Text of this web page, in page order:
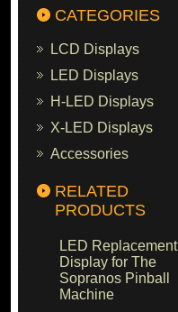
CATEGORIES
LCD Displays
LED Displays
H-LED Displays
X-LED Displays
Accessories
RELATED
PRODUCTS
LED Replacement
Display for The
Sopranos Pinball
Machine